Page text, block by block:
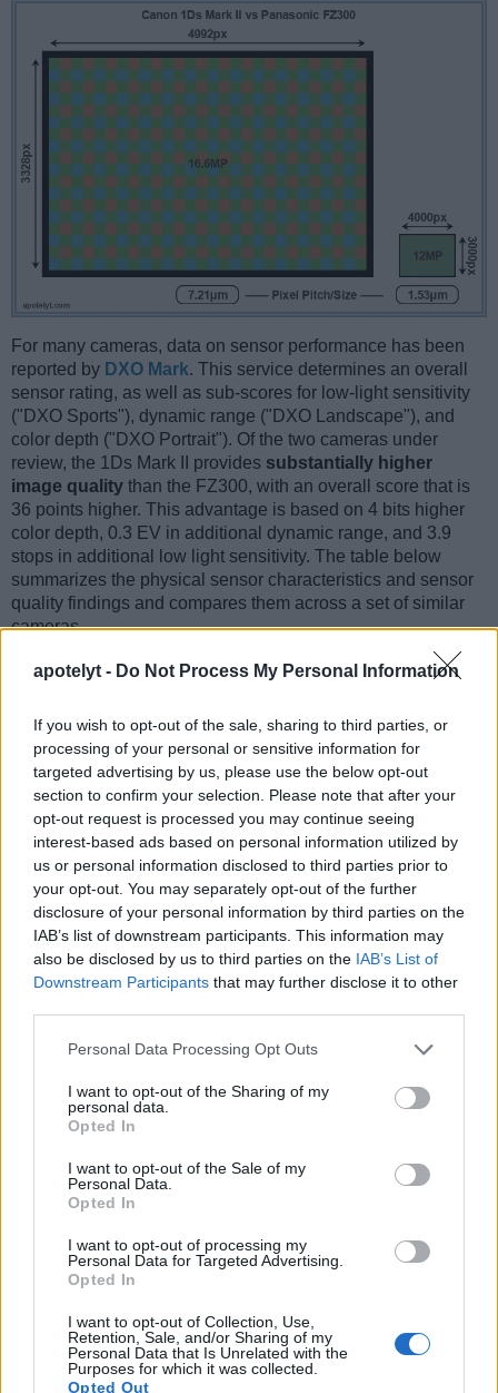
apotelyt - Do Not Process My Personal Information
If you wish to opt-out of the sale, sharing to third parties, or
processing of your personal or sensitive information for
targeted advertising by us, please use the below opt-out
section to confirm your selection. Please note that after your
opt-out request is processed you may continue seeing
interest-based ads based on personal information utilized by
us or personal information disclosed to third parties prior to
your opt-out. You may separately opt-out of the further
disclosure of your personal information by third parties on the
IAB’s list of downstream participants. This information may
also be disclosed by us to third parties on the IAB’s List of
Downstream Participants that may further disclose it to other
Please note that this website/app uses one or more Google
not limited to your visit or usage behaviour. You may click to
grant or deny consent to Google and its third-party tags to
use your data for below specified purposes in below Google
consent section.
Personal Data Processing Opt Outs
I want to opt-out of the Sharing of my
personal data.
Opted In
I want to opt-out of the Sale of my
Personal Data.
Opted In
I want to opt-out of processing my
Personal Data for Targeted Advertising.
Opted In
I want to opt-out of Collection, Use,
Retention, Sale, and/or Sharing of my
Personal Data that Is Unrelated with the
Purposes for which it was collected.
Opted Out
For many cameras, data on sensor performance has been
reported by DXO Mark. This service determines an overall
sensor rating, as well as sub-scores for low-light sensitivity
("DXO Sports"), dynamic range ("DXO Landscape"), and
color depth ("DXO Portrait"). Of the two cameras under
review, the 1Ds Mark II provides substantially higher
image quality than the FZ300, with an overall score that is
36 points higher. This advantage is based on 4 bits higher
color depth, 0.3 EV in additional dynamic range, and 3.9
stops in additional low light sensitivity. The table below
summarizes the physical sensor characteristics and sensor
quality findings and compares them across a set of similar
cameras.
Sensor Characteristics
Model
Class
(MP)
Pixels Pixels Format Portrait
Canon 1Ds Mark II Full Frame 16.6 4992 3328
Panasonic FZ300 1/2.3 12.0 4000 3000 4K/30p 19.3
Canon 1D Mark II N APS-H 8.2 3504 2336
Canon 1D Mark III APS-H 10.1 3888 2592 22.7
Canon 1D Mark IV 4896 3264 1080/30p 22.8
Canon 1Ds Full Frame 11.0 4064 2704 21.8
Canon 1Ds Mark III Full Frame 21.0 5616 3744 24.0
Canon 1D X Full Frame 17.9 5184 3456 1080/30p 23.8
Canon 1D X Mark II Full Frame 20.0 5472 24.1
Canon 1D X Mark IIIFull Frame 20.0 5472 3648 4K/60p 24.2
Canon 5D
Canon 6D Full Frame 20.0 5472 1080/30p 23.8
Canon SX60
Panasonic FZ100 1/2.3 14.0 4320 1080/60i 19.4
Panasonic FZ150
Panasonic FZ200 1/2.3 12.0 4000
Sony HX400V 1/2.3 20.2 5184 3888 1080/60p 20.1
: DXO values in italics represent estimates based on sensor size and age.